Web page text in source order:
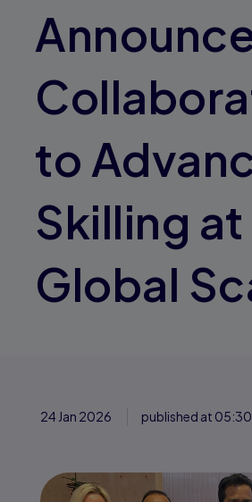
to
Skilling at
Global
24 Jan 2026 published at 05:30